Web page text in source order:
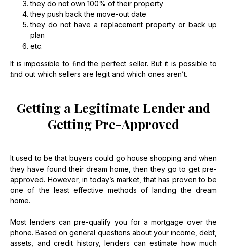
they do not own 100% of their property
they push back the move-out date
they do not have a replacement property or back up
plan
etc.
It is impossible to ﬁnd the perfect seller. But it is possible to
ﬁnd out which sellers are legit and which ones aren’t.
Getting a Legitimate Lender and
Getting Pre-Approved
It used to be that buyers could go house shopping and when
they have found their dream home, then they go to get pre-
approved. However, in today’s market, that has proven to be
one of the least effective methods of landing the dream
home.
Most lenders can pre-qualify you for a mortgage over the
phone. Based on general questions about your income, debt,
assets, and credit history, lenders can estimate how much